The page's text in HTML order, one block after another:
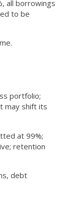
all borrowings
to be
portfolio;
may shift its
at 99%;
retention
debt